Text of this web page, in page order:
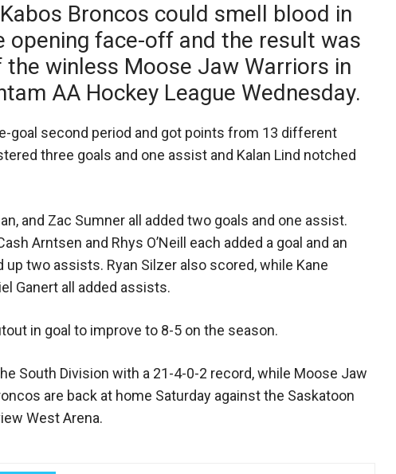
Broncos could smell blood in
face-off and the result was
winless Moose Jaw Warriors in
AA Hockey League Wednesday.
goal second period and got points from 13 different
three goals and one assist and Kalan Lind notched
and Zac Sumner all added two goals and one assist.
Arntsen and Rhys O’Neill each added a goal and an
up two assists. Ryan Silzer also scored, while Kane
Ganert all added assists.
in goal to improve to 8-5 on the season.
South Division with a 21-4-0-2 record, while Moose Jaw
are back at home Saturday against the Saskatoon
West Arena.